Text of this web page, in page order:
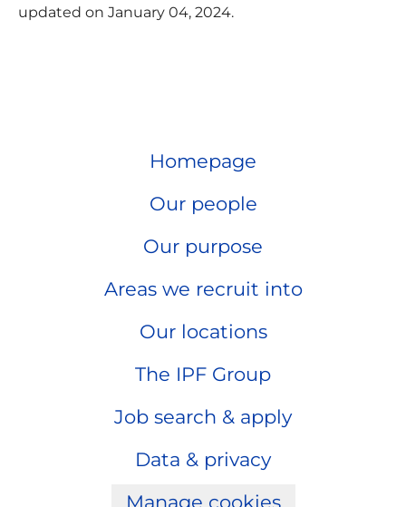
updated on January 04, 2024.
Homepage
Our people
Our purpose
Areas we recruit into
Our locations
The IPF Group
Job search & apply
Data & privacy
Manage cookies